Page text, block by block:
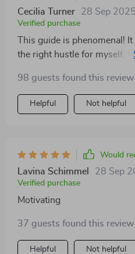
Cecilia Turner 28 Sep 2025
Verified purchase
This guide is phenomenal!
the right hustle for myself,
that drain instead of deliver!
98 guests found this
Helpful Not helpful
Would
Lavina Schimmel 28 Sep
Verified purchase
Motivating
37 guests found this
Helpful Not helpful